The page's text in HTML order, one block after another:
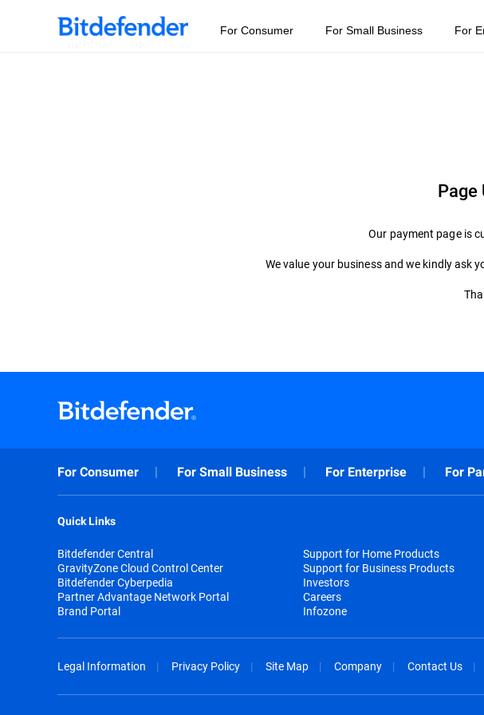
For Consumer For Small Business For
Page
Our payment page is
We value your business and we kindly ask
For Consumer For Small Business For Enterprise For
Quick Links
Bitdefender Central
GravityZone Cloud Control Center
Bitdefender Cyberpedia
Partner Advantage Network Portal
Brand Portal
Support for Home Products
Support for Business Products
Investors
Careers
Infozone
Legal Information Privacy Policy Site Map Company Contact Us